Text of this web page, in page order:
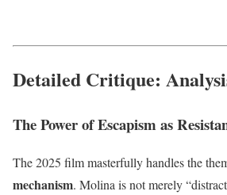
Detailed Critique:
The Power of Escapism as
The 2025 film masterfully handles the
mechanism. Molina is not merely